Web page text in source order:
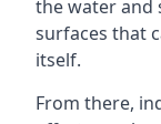
the water and
surfaces that
itself.
From there,